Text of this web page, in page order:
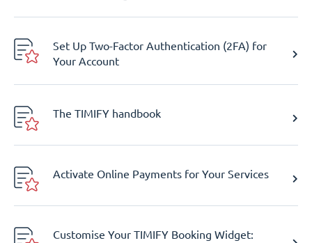
Set Up Two-Factor Authentication (2FA) for
Your Account
The TIMIFY handbook
Activate Online Payments for Your Services
Customise Your TIMIFY Booking Widget: